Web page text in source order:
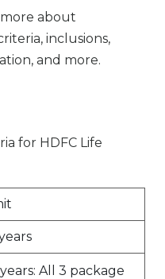
about
inclusions,
and more.
for HDFC Life
All 3 package